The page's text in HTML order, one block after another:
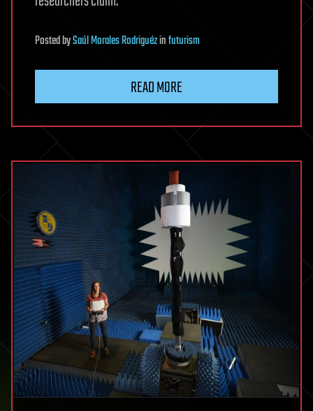
PostedbySaúl Morales Rodriguézinfuturism
READ MORE